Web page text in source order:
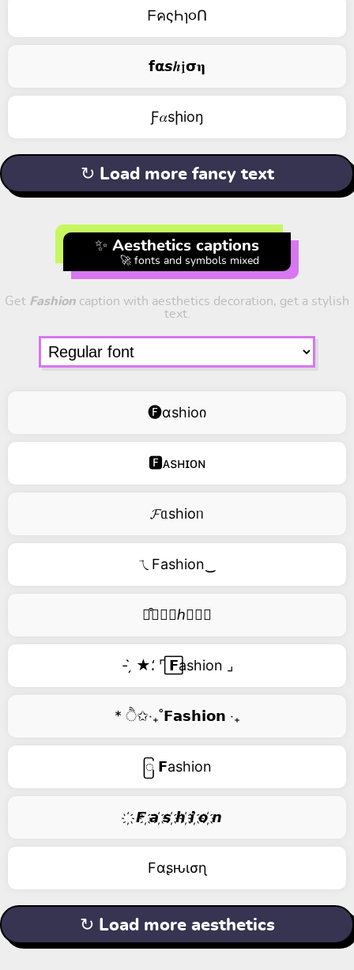
ᖴคςҺɿ૦Ո
𝗳𝝰𝙨𝒉𝖏𝞂𝛈
Ƒ𝛼sիiоŋ
↻ Load more fancy text
✨ Aesthetics captions
🚀 fonts and symbols mixed
Get Fashion caption with aesthetics decoration, get a stylish
text.
🅕ɑshioი
🅵ᴀsʜɪᴏɴ
𝓕ᥲshioᥒ
ㄟFashion‿
࿚͒🅕𝑎𝑠ℎ𝑖𝑜𝑛
- ̗̀ ★⸵ ⌜ ⃞𝗙ashion ⌟
* ੈ✩‧₊˚𝗙𝗮𝘀𝗵𝗶𝗼𝗻 ‧₊
ြ 𝗙ashion
҉ 𝙁 ҉𝙖 ҉𝙨 ҉𝙝 ҉𝙞 ҉𝙤 ҉𝙣
Fαʂԋισɳ
↻ Load more aesthetics